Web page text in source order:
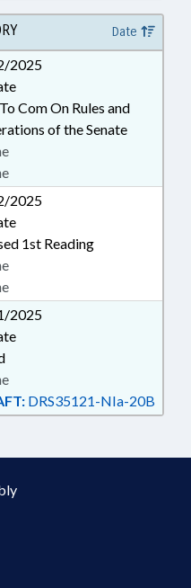
TAXATION;
LOCAL
CASH CROPS;
DEPT.; ALE ;
PRODUCTS
Date
2025
Com On Rules and
of the Senate
2025
1st Reading
2025
DRS35121-NIa-20B